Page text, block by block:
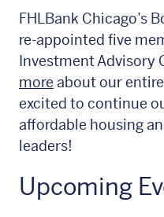
FHLBank Chicago’s
re-appointed five
Investment Advisory
more about our
excited to continue
affordable housing
leaders!
Upcoming